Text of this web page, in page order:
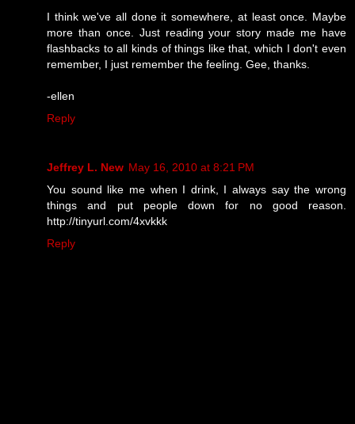
I think we've all done it somewhere, at least once. Maybe
more than once. Just reading your story made me have
flashbacks to all kinds of things like that, which I don't even
remember, I just remember the feeling. Gee, thanks.
-ellen
Reply
Jeffrey L. New May 16, 2010 at 8:21 PM
You sound like me when I drink, I always say the wrong
things and put people down for no good reason.
http://tinyurl.com/4xvkkk
Reply